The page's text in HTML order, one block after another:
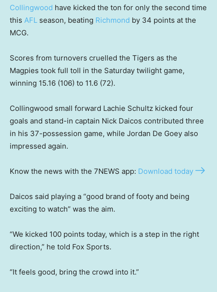
Collingwood have kicked the ton for only the second time
this AFL season, beating Richmond by 34 points at the
MCG.
Scores from turnovers cruelled the Tigers as the
Magpies took full toll in the Saturday twilight game,
winning 15.16 (106) to 11.6 (72).
Collingwood small forward Lachie Schultz kicked four
goals and stand-in captain Nick Daicos contributed three
in his 37-possession game, while Jordan De Goey also
impressed again.
Know the news with the 7NEWS app: Download today
Daicos said playing a “good brand of footy and being
exciting to watch” was the aim.
“We kicked 100 points today, which is a step in the right
direction,” he told Fox Sports.
“It feels good, bring the crowd into it.”